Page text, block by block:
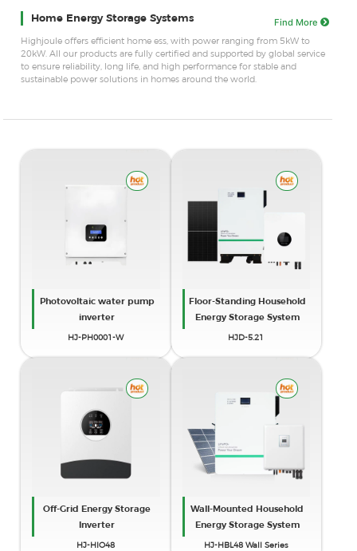
Home Energy Storage Systems
Find More
Highjoule offers efficient home ess, with power ranging from 5kW to
20kW. All our products are fully certified and supported by global service
to ensure reliability, long life, and high performance for stable and
sustainable power solutions in homes around the world.
Photovoltaic water pump
inverter
HJ-PH0001-W
Floor-Standing Household
Energy Storage System
HJD-5.21
Off-Grid Energy Storage
Inverter
HJ-HIO48
Wall-Mounted Household
Energy Storage System
HJ-HBL48 Wall Series